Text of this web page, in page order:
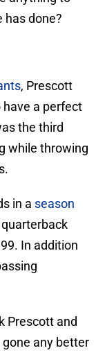
has done?
, Prescott
a perfect
the third
while throwing
in a season
In addition
Prescott and
gone any better